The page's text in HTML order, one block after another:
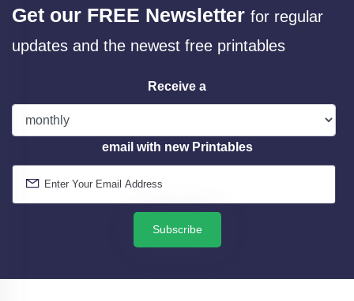
Get our FREE Newsletter for regular
updates and the newest free printables
Receive a
email with new Printables
Subscribe